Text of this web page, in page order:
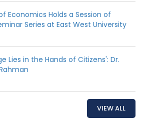
Economics Holds a Session of
Series at East West University
Lies in the Hands of Citizens': Dr.
VIEW ALL